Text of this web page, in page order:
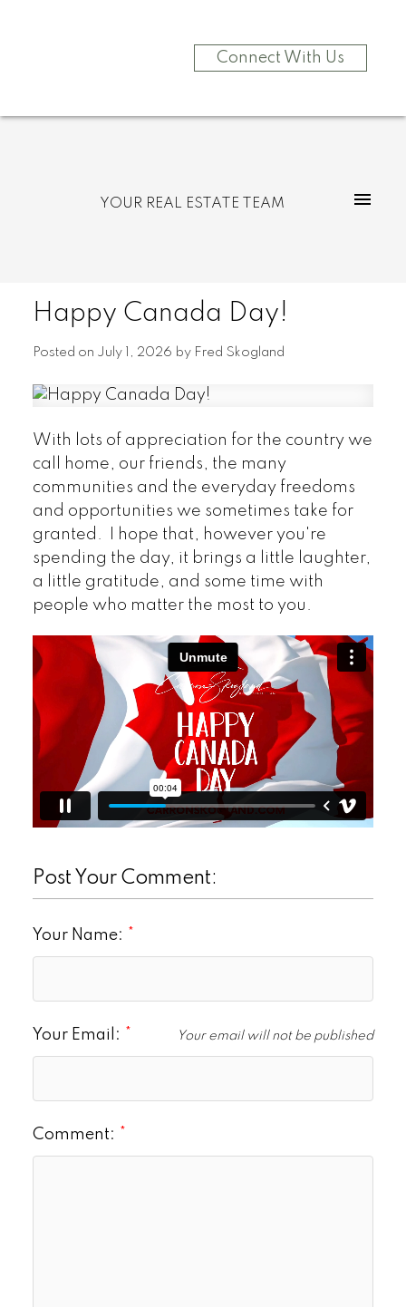
Connect With Us
YOUR REAL ESTATE TEAM
Happy Canada Day!
Posted on July 1, 2026 by Fred Skogland
With lots of appreciation for the country we
call home, our friends, the many
communities and the everyday freedoms
and opportunities we sometimes take for
granted. I hope that, however you're
spending the day, it brings a little laughter,
a little gratitude, and some time with
people who matter the most to you.
Post Your Comment:
Your Name:
Your Email: Your email will not be published
Comment: